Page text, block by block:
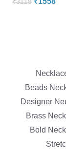
₹3118
Beads
Designer
Brass
Bold